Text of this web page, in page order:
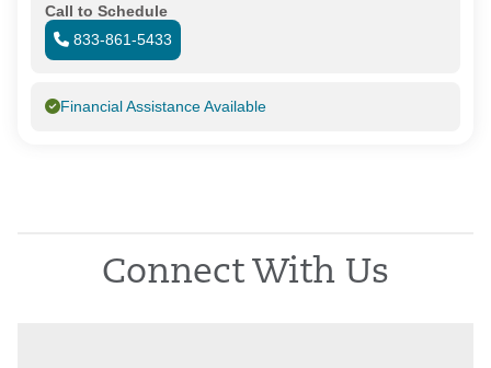
Call to Schedule
833-861-5433
Financial Assistance Available
Connect With Us